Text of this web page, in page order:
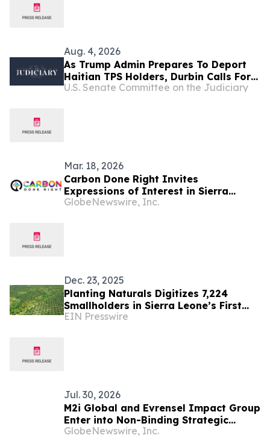
Aug. 4, 2026
As Trump Admin Prepares To Deport
Haitian TPS Holders, Durbin Calls For
Passage Of The SECURE Act
U.S. Senate Committee on the Judiciary
Mar. 18, 2026
Carbon Done Right Invites
Expressions of Interest in Sierra
Leone ARR Project
GlobeNewswire, Inc.
Dec. 23, 2025
Planting Naturals Digitizes 7,224
Smallholders in Sierra Leone’s First
Organic, RSPO-Certified Palm Oil
EIN Presswire
Jul. 30, 2026
M2i Global and Evrensel Impact Group
Enter into Non-Binding Strategic
Collaboration to Advance Critical
GlobeNewswire, Inc.